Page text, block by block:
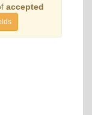
accepted